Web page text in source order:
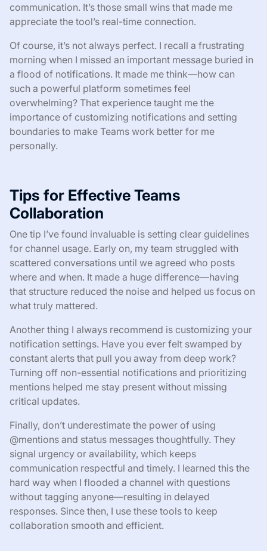
communication. It’s those small wins that made me
appreciate the tool’s real-time connection.
Of course, it’s not always perfect. I recall a frustrating
morning when I missed an important message buried in
a flood of notifications. It made me think—how can
such a powerful platform sometimes feel
overwhelming? That experience taught me the
importance of customizing notifications and setting
boundaries to make Teams work better for me
personally.
Tips for Effective Teams
Collaboration
One tip I’ve found invaluable is setting clear guidelines
for channel usage. Early on, my team struggled with
scattered conversations until we agreed who posts
where and when. It made a huge difference—having
that structure reduced the noise and helped us focus on
what truly mattered.
Another thing I always recommend is customizing your
notification settings. Have you ever felt swamped by
constant alerts that pull you away from deep work?
Turning off non-essential notifications and prioritizing
mentions helped me stay present without missing
critical updates.
Finally, don’t underestimate the power of using
@mentions and status messages thoughtfully. They
signal urgency or availability, which keeps
communication respectful and timely. I learned this the
hard way when I flooded a channel with questions
without tagging anyone—resulting in delayed
responses. Since then, I use these tools to keep
collaboration smooth and efficient.